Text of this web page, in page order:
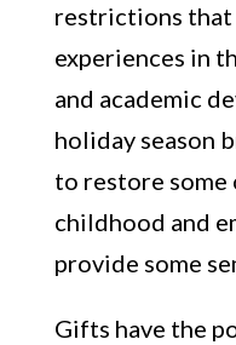
restrictions
experiences in
and academic
holiday season
to restore some
childhood and
provide some
Gifts have the